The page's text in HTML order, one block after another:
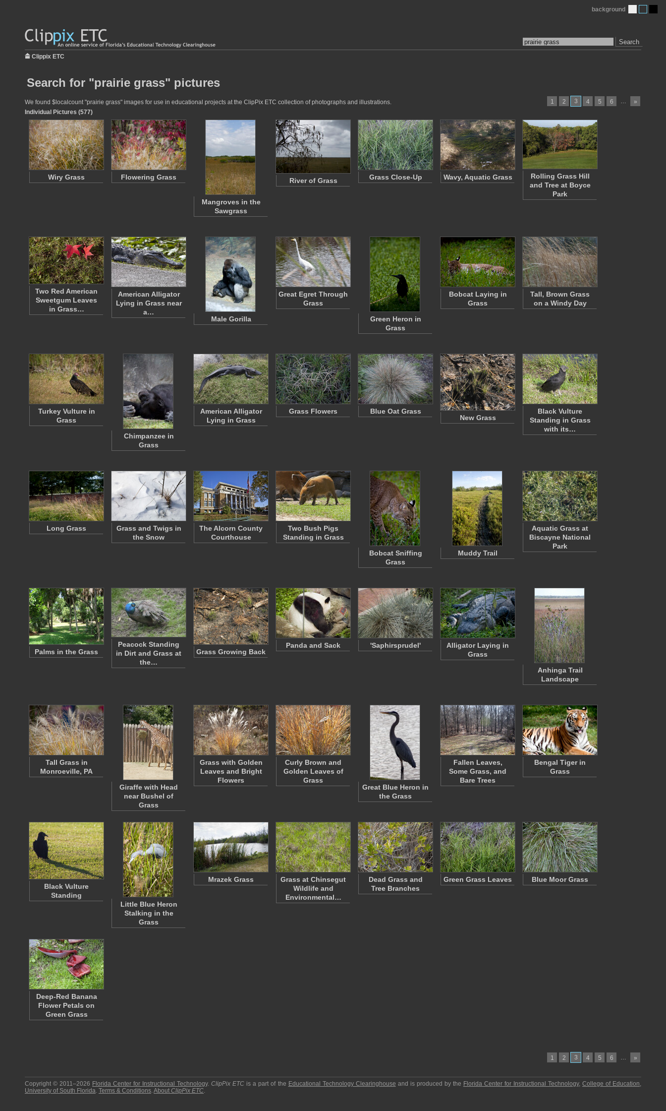
Search
background
Clippix ETC
Search for "prairie grass" pictures
1 2 3 4 5 6 … »
We found $localcount "prairie grass" images for use in educational projects at the ClipPix ETC collection of photographs and illustrations.
Individual Pictures (577)
Wiry Grass Flowering Grass
Mangroves in the
Sawgrass
River of Grass Grass Close-Up Wavy, Aquatic Grass
Rolling Grass Hill
and Tree at Boyce
Park
Two Red American
Sweetgum Leaves
in Grass…
American Alligator
Lying in Grass near
a…
Male Gorilla
Great Egret Through
Grass
Green Heron in
Grass
Bobcat Laying in
Grass
Tall, Brown Grass
on a Windy Day
Turkey Vulture in
Grass
Chimpanzee in
Grass
American Alligator
Lying in Grass
Grass Flowers
Blue Oat Grass
New Grass
Black Vulture
Standing in Grass
with its…
Long Grass
Grass and Twigs in
the Snow
The Alcorn County
Courthouse
Two Bush Pigs
Standing in Grass
Bobcat Sniffing
Grass
Muddy Trail
Aquatic Grass at
Biscayne National
Park
Palms in the Grass
Peacock Standing
in Dirt and Grass at
the…
Grass Growing Back
Panda and Sack 'Saphirsprudel'
Alligator Laying in
Grass
Anhinga Trail
Landscape
Tall Grass in
Monroeville, PA
Giraffe with Head
near Bushel of
Grass
Grass with Golden
Leaves and Bright
Flowers
Curly Brown and
Golden Leaves of
Grass
Great Blue Heron in
the Grass
Fallen Leaves,
Some Grass, and
Bare Trees
Bengal Tiger in
Grass
Black Vulture
Standing
Little Blue Heron
Stalking in the
Grass
Mrazek Grass
Grass at Chinsegut
Wildlife and
Environmental…
Dead Grass and
Tree Branches
Green Grass Leaves Blue Moor Grass
Deep-Red Banana
Flower Petals on
Green Grass
1 2 3 4 5 6 … »
Copyright © 2011–2026 Florida Center for Instructional Technology.ClipPix ETC is a part of the Educational Technology Clearinghouse and is produced by the Florida Center for Instructional Technology,College of Education,
University of South Florida. Terms & Conditions.About ClipPix ETC.